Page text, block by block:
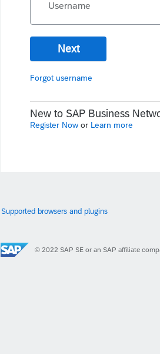
Username
Next
Forgot username
New to SAP Business
Register Now or Learn more
Supported browsers and plugins
© 2022 SAP SE or an SAP affiliate